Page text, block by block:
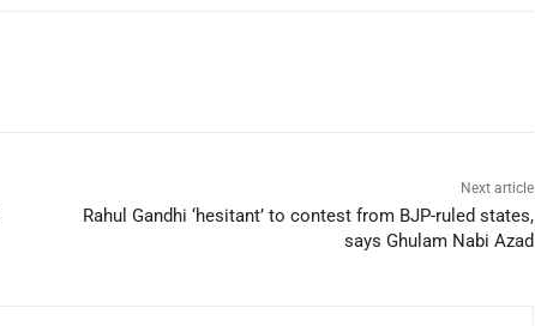
Next article
Rahul Gandhi ‘hesitant’ to contest from BJP-ruled states,
says Ghulam Nabi Azad